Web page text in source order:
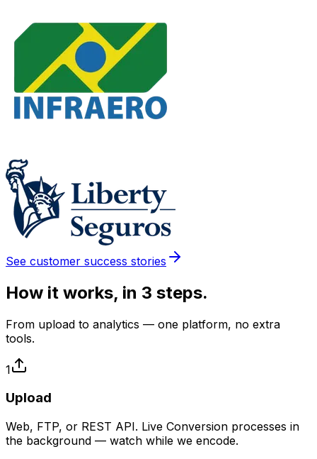
See customer success stories
How it works, in 3 steps.
From upload to analytics — one platform, no extra
tools.
1
Upload
Web, FTP, or REST API. Live Conversion processes in
the background — watch while we encode.